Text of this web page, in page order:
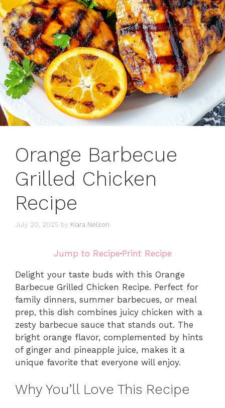
Orange Barbecue
Grilled Chicken
Recipe
July 20, 2025 by Kiara Nelson
Jump to Recipe·Print Recipe
Delight your taste buds with this Orange
Barbecue Grilled Chicken Recipe. Perfect for
family dinners, summer barbecues, or meal
prep, this dish combines juicy chicken with a
zesty barbecue sauce that stands out. The
bright orange flavor, complemented by hints
of ginger and pineapple juice, makes it a
unique favorite that everyone will enjoy.
Why You’ll Love This Recipe